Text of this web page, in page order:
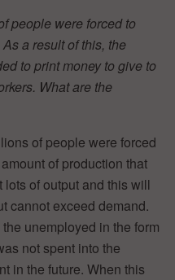
people were forced to
a result of this, the
to print money to give to
What are the
of people were forced
of production that
of output and this will
cannot exceed demand.
unemployed in the form
not spent into the
in the future. When this